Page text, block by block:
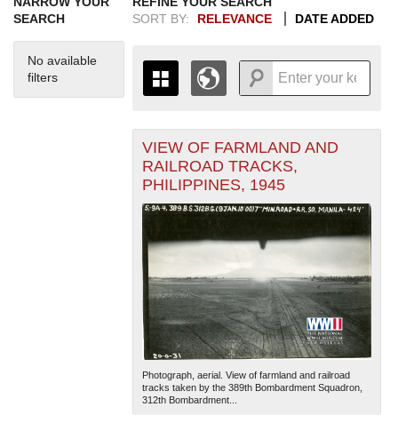
SEARCH
No available
filters
SORT BY:
RELEVANCE DATE ADDED
THE MAP ONLY DISPLAYS
RECORDS THAT HAVE
GEOGRAPHIC INFORMATION.
SWITCH TO THEGRID VIEWTO SEE
ALL RECORDS.
1935
1936
19371939
1940
1941
1942
1943
1944
194519471949
19501952
1953
1954
1955
+
-
VIEW OF FARMLAND AND
RAILROAD TRACKS,
PHILIPPINES, 1945
Photograph, aerial. View of farmland and railroad
tracks taken by the 389th Bombardment Squadron,
312th Bombardment...